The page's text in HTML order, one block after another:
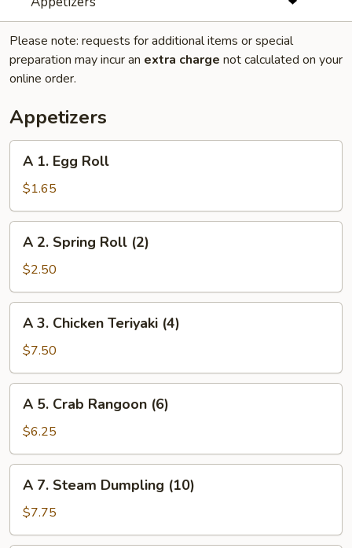
Please note: requests for additional items or special
preparation may incur an extra charge not calculated on your
online order.
Appetizers
Egg
Roll
A 1. Egg Roll
$1.65
Spring
Roll
(2)
A 2. Spring Roll (2)
$2.50
Chicken
Teriyaki
(4)
A 3. Chicken Teriyaki (4)
$7.50
Crab
Rangoon
(6)
A 5. Crab Rangoon (6)
$6.25
Steam
Dumpling
A 7. Steam Dumpling (10)
$7.75